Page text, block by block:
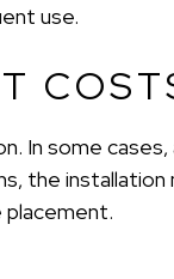
use.
In some
the installation
placement.